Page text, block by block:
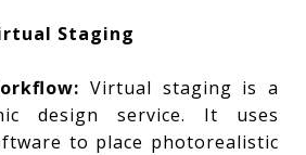
Staging
Virtual staging is a
design service. It uses
to place photorealistic